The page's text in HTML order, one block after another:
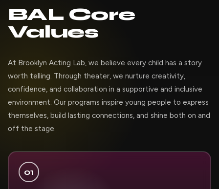
BAL Core
Values
At Brooklyn Acting Lab, we believe every child has a story
worth telling. Through theater, we nurture creativity,
confidence, and collaboration in a supportive and inclusive
environment. Our programs inspire young people to express
themselves, build lasting connections, and shine both on and
off the stage.
01